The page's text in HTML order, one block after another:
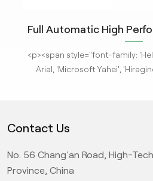
Full Automatic High
Bottle Optical Camera
System.
<p><span style="font-family:
Arial, 'Microsoft Yahei',
Systems</strong></a> based on
can address complex surface
providing the most advanced
Contact Us
No. 56 Chang'an Road, High-
Province, China